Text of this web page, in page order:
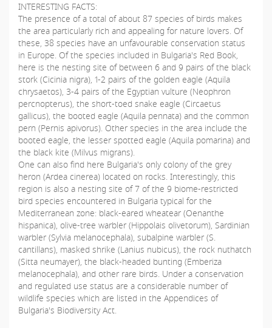
INTERESTING FACTS:
The presence of a total of about 87 species of birds makes
the area particularly rich and appealing for nature lovers. Of
these, 38 species have an unfavourable conservation status
in Europe. Of the species included in Bulgaria's Red Book,
here is the nesting site of between 6 and 9 pairs of the black
stork (Cicinia nigra), 1-2 pairs of the golden eagle (Aquila
chrysaetos), 3-4 pairs of the Egyptian vulture (Neophron
percnopterus), the short-toed snake eagle (Circaetus
gallicus), the booted eagle (Aquila pennata) and the common
pern (Pernis apivorus). Other species in the area include the
booted eagle, the lesser spotted eagle (Aquila pomarina) and
the black kite (Milvus migrans).
One can also find here Bulgaria's only colony of the grey
heron (Ardea cinerea) located on rocks. Interestingly, this
region is also a nesting site of 7 of the 9 biome-restricted
bird species encountered in Bulgaria typical for the
Mediterranean zone: black-eared wheatear (Oenanthe
hispanica), olive-tree warbler (Hippolais olivetorum), Sardinian
warbler (Sylvia melanocephala), subalpine warbler (S.
cantillans), masked shrike (Lanius nubicus), the rock nuthatch
(Sitta neumayer), the black-headed bunting (Emberiza
melanocephala), and other rare birds. Under а conservation
and regulated use status are a considerable number of
wildlife species which are listed in the Appendices of
Bulgaria's Biodiversity Act.